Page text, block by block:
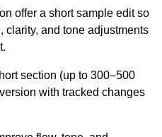
offer a short sample edit so
clarity, and tone adjustments
section (up to 300–500
with tracked changes